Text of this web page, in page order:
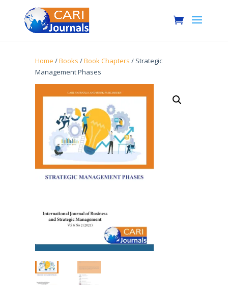
Home /Books /Book Chapters / Strategic
Management Phases